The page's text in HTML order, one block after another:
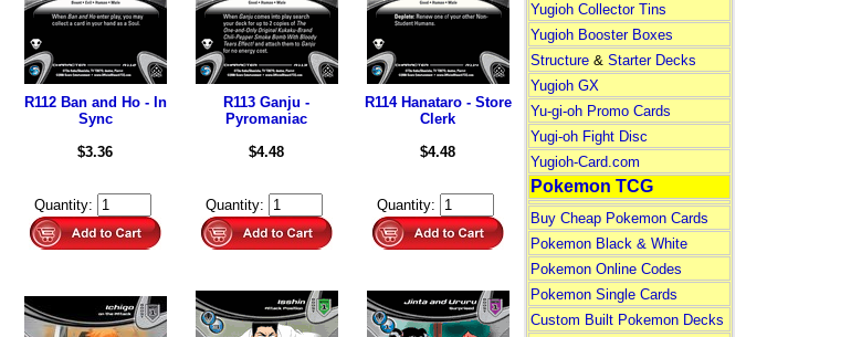
R112 Ban and Ho - In
Sync
$3.36
Quantity:
R113 Ganju -
Pyromaniac
$4.48
Quantity:
R114 Hanataro - Store
Clerk
$4.48
Quantity:
Yugioh Collector Tins
Yugioh Booster Boxes
Structure& Starter Decks
Yugioh GX
Yu-gi-oh Promo Cards
Yugi-oh Fight Disc
Yugioh-Card.com
Pokemon TCG
Buy Cheap Pokemon Cards
Pokemon Black & White
Pokemon Online Codes
Pokemon Single Cards
Custom Built Pokemon Decks